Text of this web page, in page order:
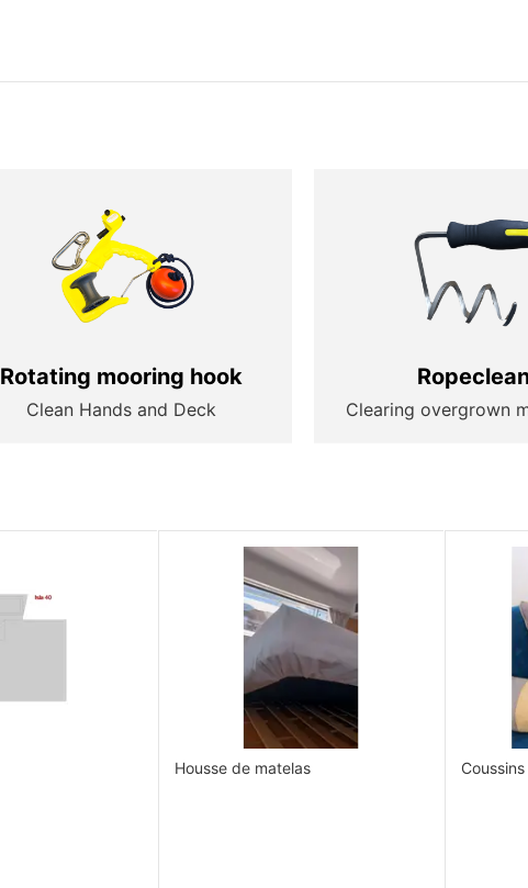
Rotating mooring hook
Clean Hands and Deck Clearing overgrown
Housse de matelas